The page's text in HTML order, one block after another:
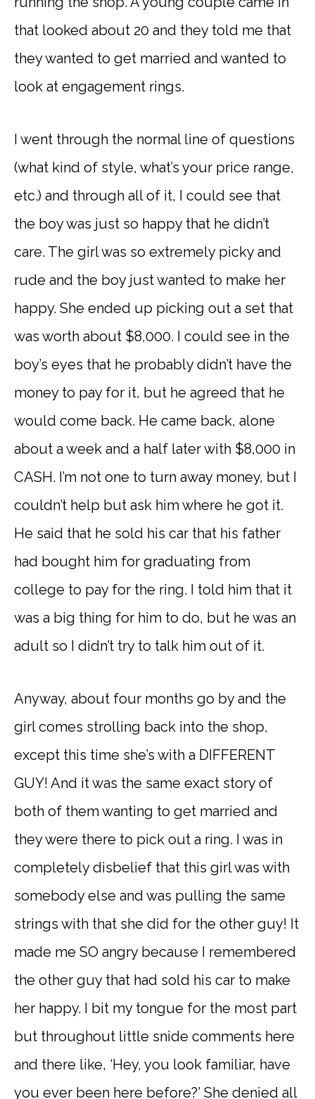
that looked about 20 and they told me that
they wanted to get married and wanted to
look at engagement rings.
I went through the normal line of questions
(what kind of style, what’s your price range,
etc.) and through all of it, I could see that
the boy was just so happy that he didn’t
care. The girl was so extremely picky and
rude and the boy just wanted to make her
happy. She ended up picking out a set that
was worth about $8,000. I could see in the
boy’s eyes that he probably didn’t have the
money to pay for it, but he agreed that he
would come back. He came back, alone
about a week and a half later with $8,000 in
CASH. I’m not one to turn away money, but I
couldn’t help but ask him where he got it.
He said that he sold his car that his father
had bought him for graduating from
college to pay for the ring. I told him that it
was a big thing for him to do, but he was an
adult so I didn’t try to talk him out of it.
Anyway, about four months go by and the
girl comes strolling back into the shop,
except this time she’s with a DIFFERENT
GUY! And it was the same exact story of
both of them wanting to get married and
they were there to pick out a ring. I was in
completely disbelief that this girl was with
somebody else and was pulling the same
strings with that she did for the other guy! It
made me SO angry because I remembered
the other guy that had sold his car to make
her happy. I bit my tongue for the most part
but throughout little snide comments here
and there like, ‘Hey, you look familiar, have
you ever been here before?’ She denied all